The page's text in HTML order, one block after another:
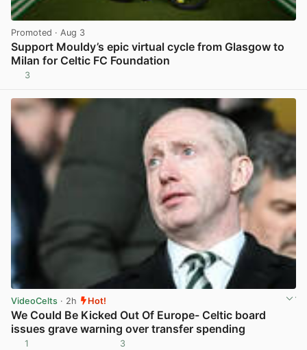
Promoted · Aug 3
Support Mouldy’s epic virtual cycle from Glasgow to
Milan for Celtic FC Foundation
3
VideoCelts · 2h Hot!
We Could Be Kicked Out Of Europe- Celtic board
issues grave warning over transfer spending
1 3